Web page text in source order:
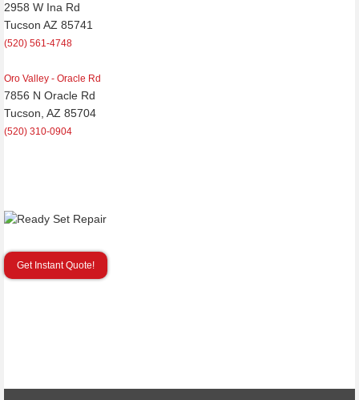
2958 W Ina Rd
Tucson AZ 85741
(520) 561-4748
Oro Valley - Oracle Rd
7856 N Oracle Rd
Tucson, AZ 85704
(520) 310-0904
Get Instant Quote!